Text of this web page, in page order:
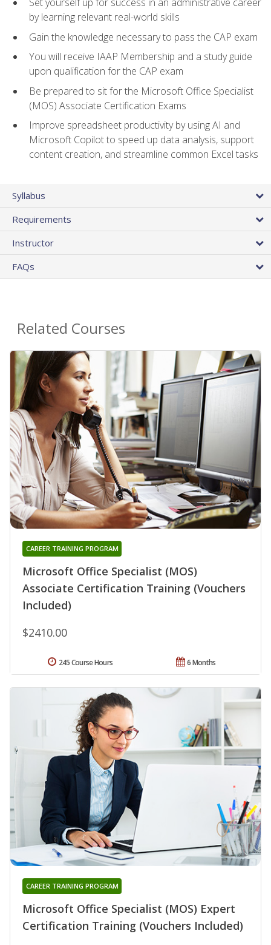
by learning relevant real-world skills
Gain the knowledge necessary to pass the CAP exam
You will receive IAAP Membership and a study guide
upon qualification for the CAP exam
Be prepared to sit for the Microsoft Office Specialist
(MOS) Associate Certification Exams
Improve spreadsheet productivity by using AI and
Microsoft Copilot to speed up data analysis, support
content creation, and streamline common Excel tasks
Syllabus
Requirements
Instructor
FAQs
Related Courses
Microsoft Office Specialist (MOS)
Associate Certification Training (Vouchers
Included)
CAREER TRAINING PROGRAM
$2410.00
6 Months
245 Course Hours
Microsoft Office Specialist (MOS) Expert
Certification Training (Vouchers Included)
CAREER TRAINING PROGRAM